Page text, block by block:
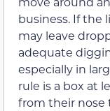
business. If the
may leave
adequate
especially in
rule is a box at
from their nose